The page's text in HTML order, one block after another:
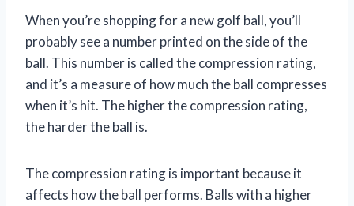
When you’re shopping for a new golf ball, you’ll
probably see a number printed on the side of the
ball. This number is called the compression rating,
and it’s a measure of how much the ball compresses
when it’s hit. The higher the compression rating,
the harder the ball is.
The compression rating is important because it
affects how the ball performs. Balls with a higher